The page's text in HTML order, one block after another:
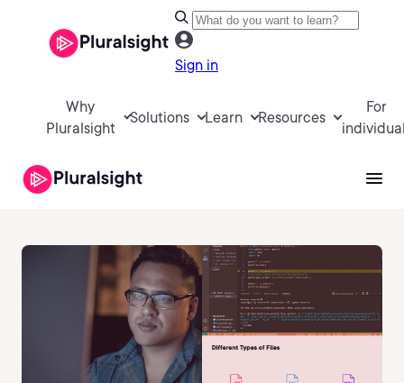
Sign in
Why
Pluralsight
Solutions Learn Resources
For